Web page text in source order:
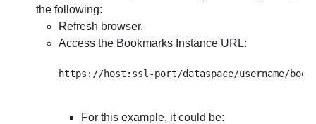
the following:
Refresh browser.
Access the Bookmarks Instance URL:
For this example, it could be: